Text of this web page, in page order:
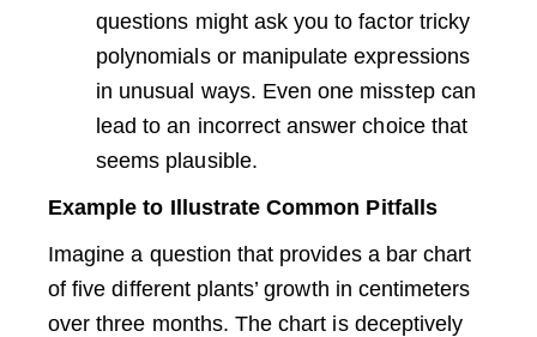
questions might ask you to factor tricky
polynomials or manipulate expressions
in unusual ways. Even one misstep can
lead to an incorrect answer choice that
seems plausible.
Example to Illustrate Common Pitfalls
Imagine a question that provides a bar chart
of five different plants’ growth in centimeters
over three months. The chart is deceptively